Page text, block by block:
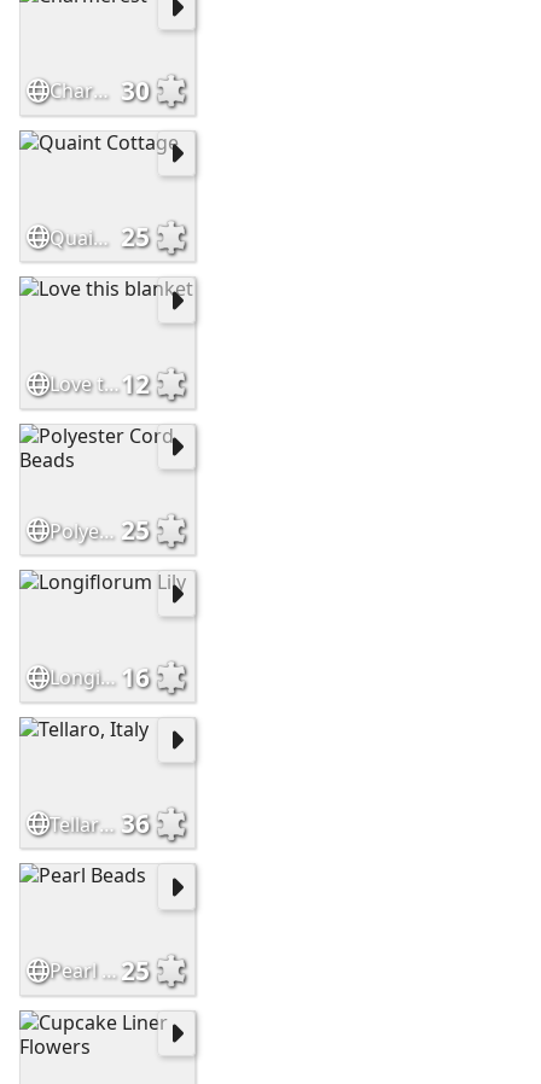
Charmerest 30
Quaint Cottage 25
Love this blanket12
Polyester Cord Beads 25
Longiflorum Lily 16
Tellaro, Italy 36
Pearl Beads25